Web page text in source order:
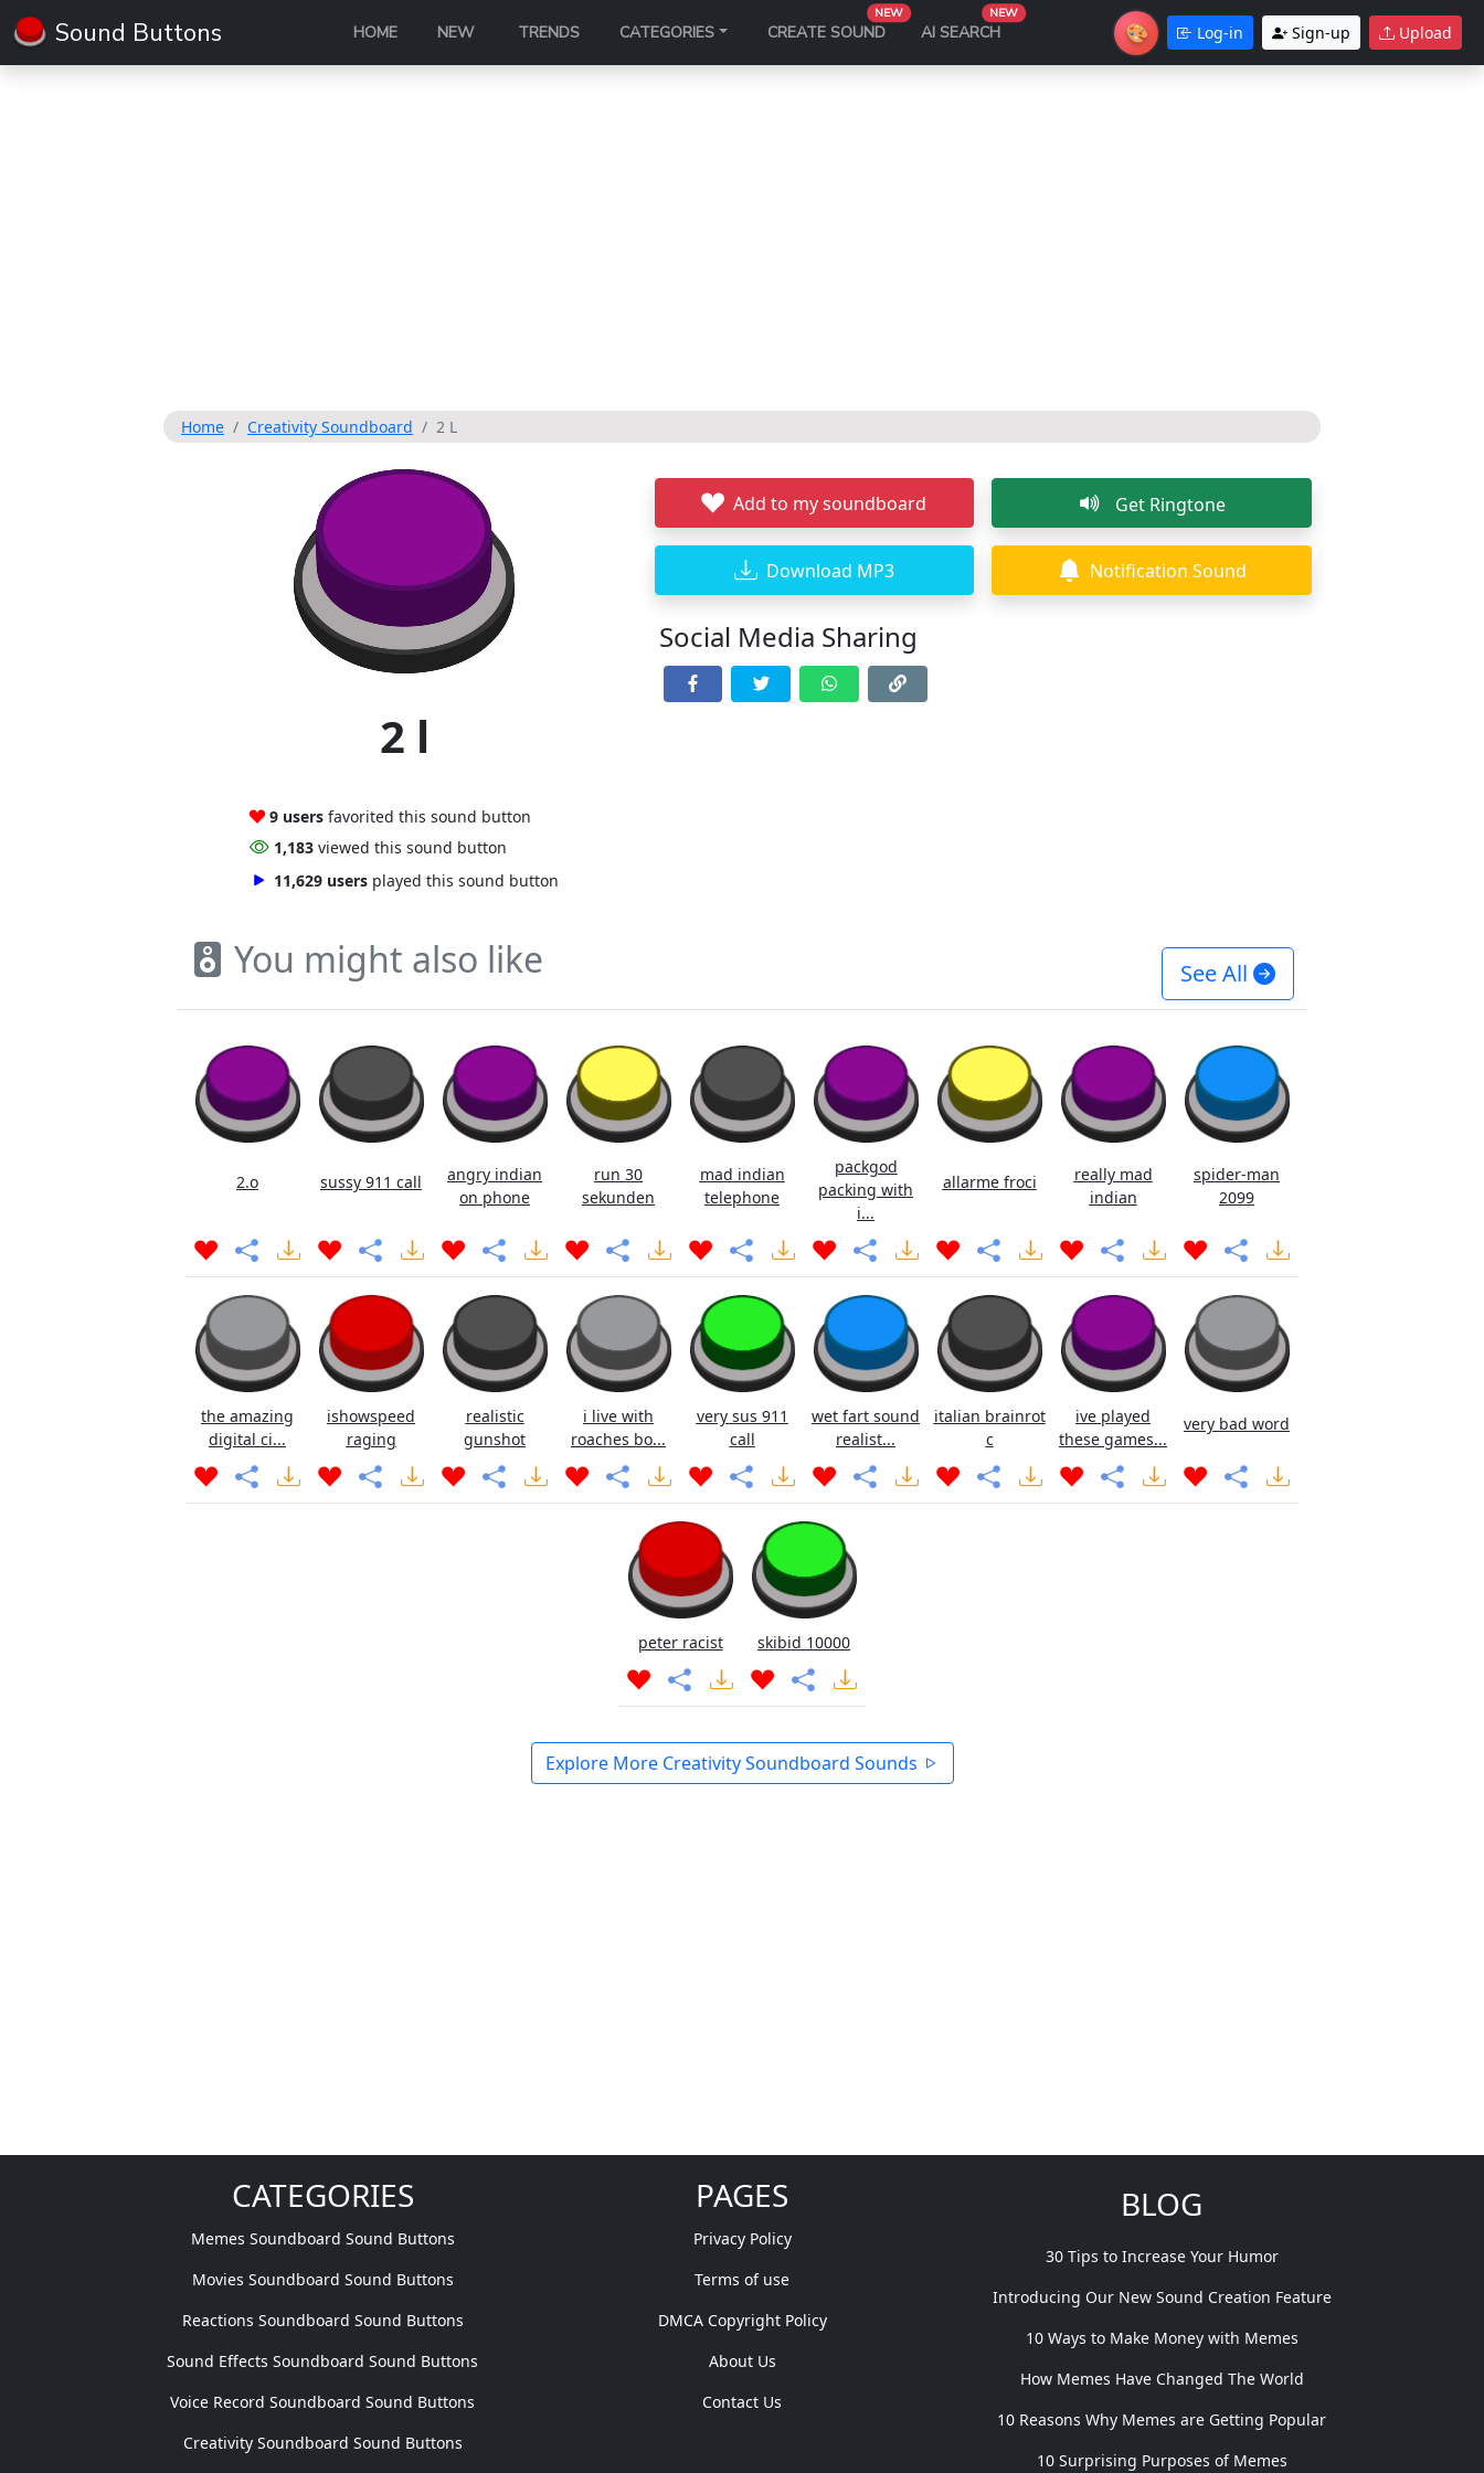
Sound Buttons HOME NEW TRENDS CATEGORIES CREATE SOUND
NEW
AI SEARCH
NEW
🎨Theme Log-in Sign-up Upload
Home Creativity Soundboard 2 L
2 l
9 users favorited this sound button
1,183 viewed this sound button
11,629 users played this sound button
Add to my soundboard Get Ringtone
Download MP3 Notification Sound
Social Media Sharing
You might also like See All
2.o sussy 911 call
angry indian
on phone
run 30
sekunden
mad indian
telephone
packgod
packing with
i...
allarme froci
really mad
indian
spider-man
2099
the amazing
digital ci...
ishowspeed
raging
realistic
gunshot
i live with
roaches bo...
very sus 911
call
wet fart sound
realist...
italian brainrot
c
ive played
these games...
very bad word
peter racist skibid 10000
Explore More Creativity Soundboard Sounds
CATEGORIES
Memes Soundboard Sound Buttons
Movies Soundboard Sound Buttons
Reactions Soundboard Sound Buttons
Sound Effects Soundboard Sound Buttons
Voice Record Soundboard Sound Buttons
Creativity Soundboard Sound Buttons
PAGES
Privacy Policy
Terms of use
DMCA Copyright Policy
About Us
Contact Us
BLOG
30 Tips to Increase Your Humor
Introducing Our New Sound Creation Feature
10 Ways to Make Money with Memes
How Memes Have Changed The World
10 Reasons Why Memes are Getting Popular
10 Surprising Purposes of Memes